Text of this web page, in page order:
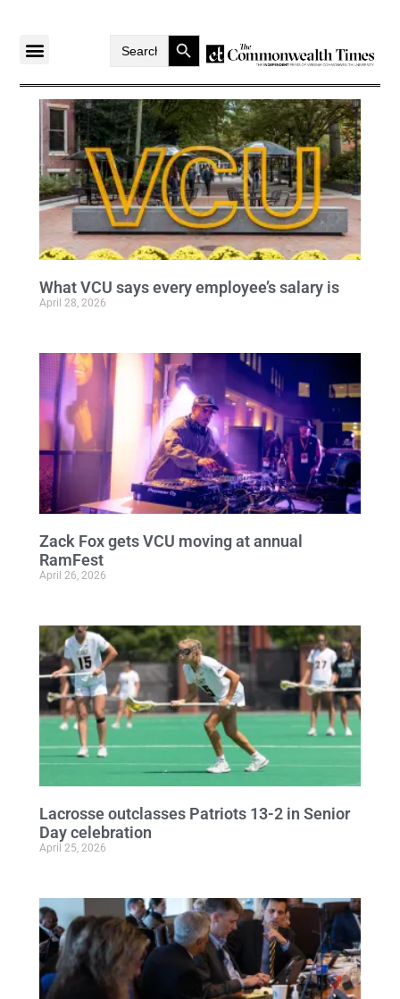
SearchSearch Button
What VCU says every employee’s salary is
April 28, 2026
Zack Fox gets VCU moving at annual
RamFest
April 26, 2026
Lacrosse outclasses Patriots 13-2 in Senior
Day celebration
April 25, 2026